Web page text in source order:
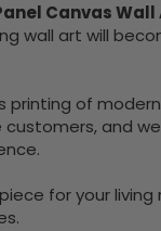
Canvas Wall
wall art will
printing of
and
for your